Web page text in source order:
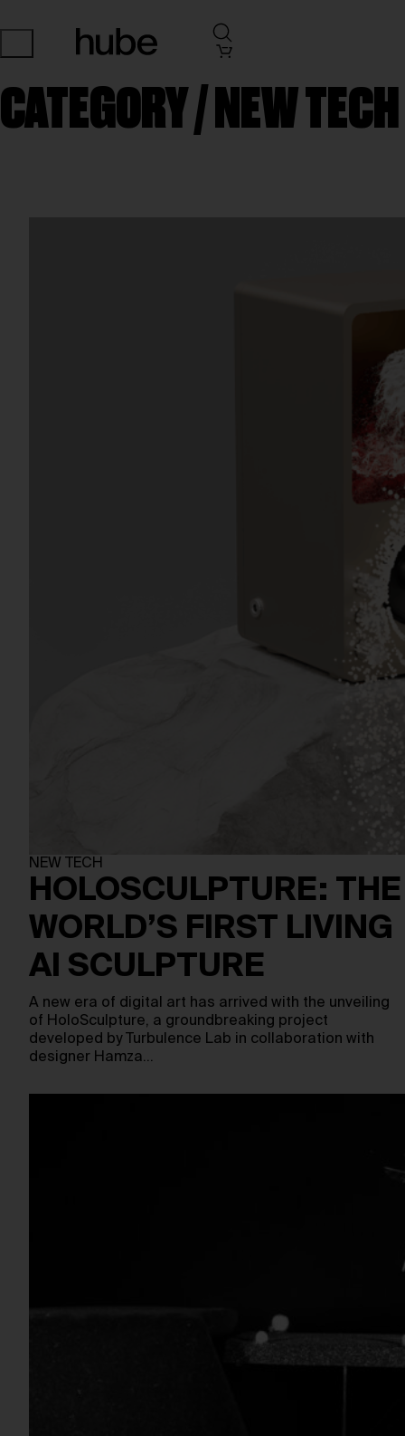
CATEGORY / NEW TECH
NEW TECH
HOLOSCULPTURE: THE
WORLD’S FIRST LIVING
AI SCULPTURE
A new era of digital art has arrived with the unveiling
of HoloSculpture, a groundbreaking project
developed by Turbulence Lab in collaboration with
designer Hamza…